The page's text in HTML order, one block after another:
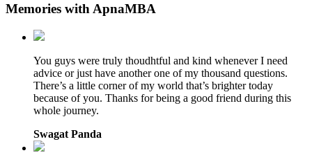
Memories with ApnaMBA
You guys were truly thoudhtful and kind whenever I need
advice or just have another one of my thousand questions.
There’s a little corner of my world that’s brighter today
because of you. Thanks for being a good friend during this
whole journey.
Swagat Panda